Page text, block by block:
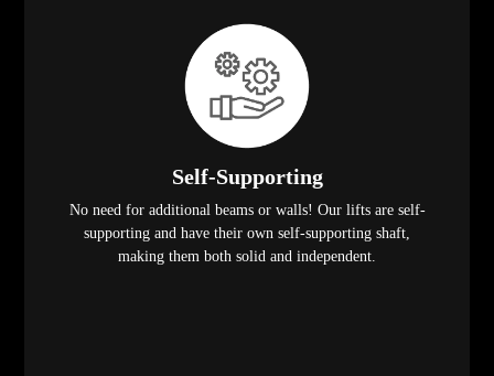
Self-Supporting
No need for additional beams or walls! Our lifts are self-
supporting and have their own self-supporting shaft,
making them both solid and independent.